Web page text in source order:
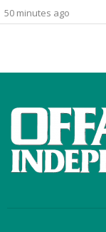
50 minutes ago